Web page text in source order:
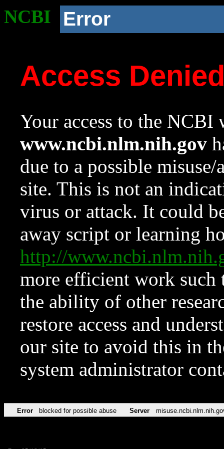
NCBI Error
Access
Your access to the NCBI
www.ncbi.nlm.nih.gov
due to a possible
site. This is not an
virus or attack. It could
away script or learning
http://
more efficient work such
the ability of other
restore access and
our site to avoid this in
system administrator
Error blocked for possible abuse Server